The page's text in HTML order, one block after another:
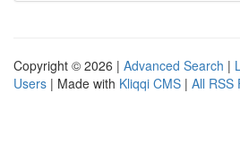
Copyright © 2026 | Advanced Search |
Users | Made with Kliqqi CMS | All RSS